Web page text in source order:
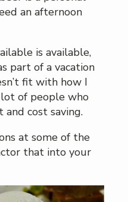
an afternoon
is available,
part of a vacation
fit with how I
of people who
cost saving.
at some of the
that into your